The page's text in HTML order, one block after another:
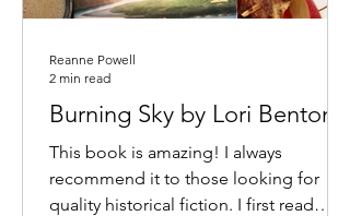
Burning Sky by Lori Benton
This book is amazing! I always
recommend it to those looking for
quality historical fiction. I first read
Reanne Powell
2 min read